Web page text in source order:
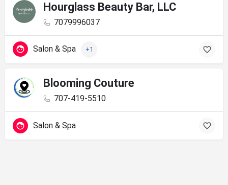
Hourglass Beauty Bar, LLC
7079996037
Salon & Spa +1
Blooming Couture
707-419-5510
Salon & Spa